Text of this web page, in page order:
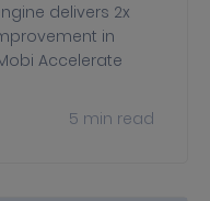
Across
delivers 2x
in
Accelerate
5 min read